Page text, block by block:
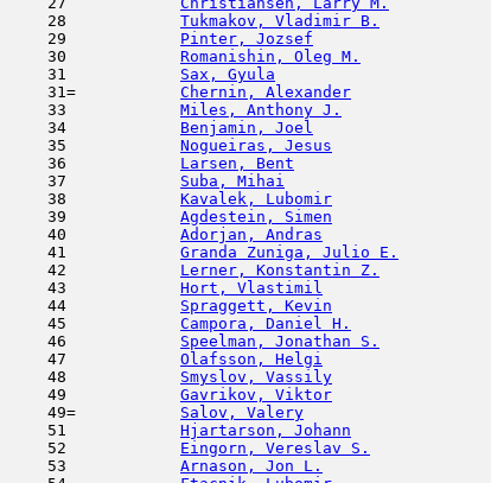
    28
Tukmakov, Vladimir B.
    29
Pinter, Jozsef
    30
Romanishin, Oleg M.
    31
Sax, Gyula
    31=
Chernin, Alexander
    33
Miles, Anthony J.
    34
Benjamin, Joel
    35
Nogueiras, Jesus
    36
Larsen, Bent
    37
Suba, Mihai
    38
Kavalek, Lubomir
    39
Agdestein, Simen
    40
Adorjan, Andras
    41
Granda Zuniga, Julio E.
    42
Lerner, Konstantin Z.
    43
Hort, Vlastimil
    44
Spraggett, Kevin
    45
Campora, Daniel H.
    46
Speelman, Jonathan S.
    47
Olafsson, Helgi
    48
Smyslov, Vassily
    49
Gavrikov, Viktor
    49=
Salov, Valery
    51
Hjartarson, Johann
    52
Eingorn, Vereslav S.
    53
Arnason, Jon L.